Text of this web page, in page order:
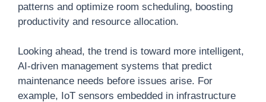
patterns and optimize room scheduling, boosting
productivity and resource allocation.
Looking ahead, the trend is toward more intelligent,
AI-driven management systems that predict
maintenance needs before issues arise. For
example, IoT sensors embedded in infrastructure